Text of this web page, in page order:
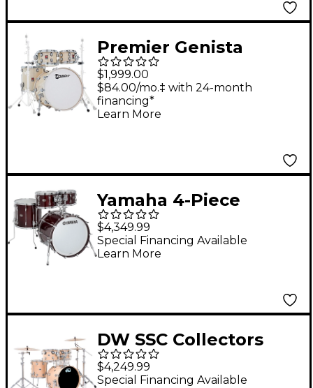
Premier Genista
Classic Birch 4-Piece
Shell Pack With 22"
Bass Drum Ermine
$1,999.00
$84.00/mo.‡ with 24-month
financing*
Learn More
Yamaha 4-Piece
Recording Custom
Shell Pack With 20"
Bass Drum Classic
$4,349.99
Special Financing Available
Learn More
DW SSC Collectors
Series 4-Piece Satin
Oil Shell Pack With
$4,249.99
Special Financing Available